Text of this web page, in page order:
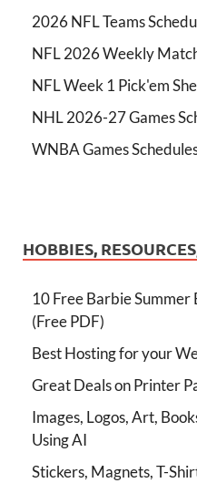
2026 NFL Teams
NFL 2026 Weekly
NFL Week 1 Pick'em
NHL 2026-27 Games
WNBA Games
HOBBIES,
10 Free Barbie Summer
(Free PDF)
Best Hosting for your
Great Deals on Printer
Images, Logos, Art,
Using AI
Stickers, Magnets, T-